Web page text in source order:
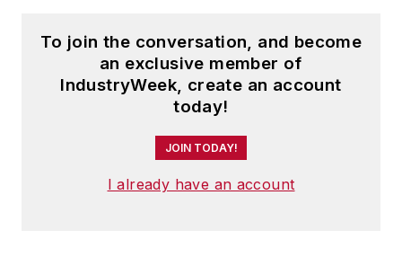
To join the conversation, and become
an exclusive member of
IndustryWeek, create an account
today!
JOIN TODAY!
I already have an account